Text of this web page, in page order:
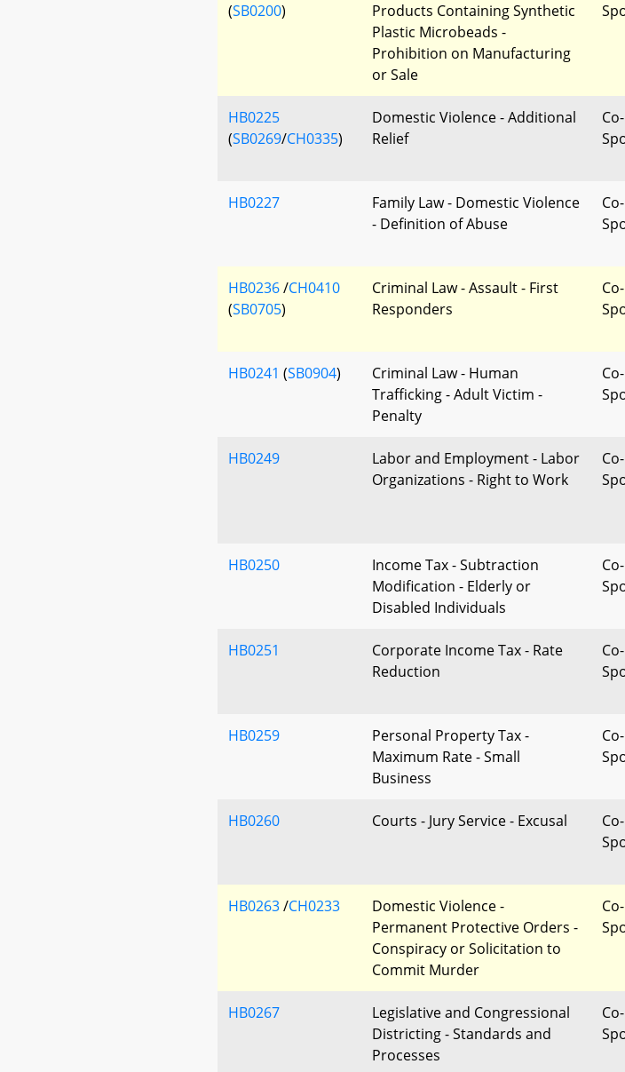
(SB0200)
Products Containing Synthetic
Plastic Microbeads -
Prohibition on Manufacturing
or Sale
HB0225
(SB0269/CH0335)
Domestic Violence - Additional
Relief
Co-
HB0227
Family Law - Domestic Violence
- Definition of Abuse
Co-
HB0236/CH0410
(SB0705)
Criminal Law - Assault - First
Responders
Co-
HB0241 (SB0904)
Criminal Law - Human
Trafficking - Adult Victim -
Penalty
Co-
HB0249
Labor and Employment - Labor
Organizations - Right to Work
Co-
HB0250
Income Tax - Subtraction
Modification - Elderly or
Disabled Individuals
Co-
HB0251
Corporate Income Tax - Rate
Reduction
Co-
HB0259
Personal Property Tax -
Maximum Rate - Small
Business
Co-
HB0260 Courts - Jury Service - Excusal
Co-
HB0263/CH0233
Domestic Violence -
Permanent Protective Orders -
Conspiracy or Solicitation to
Commit Murder
Co-
HB0267
Legislative and Congressional
Districting - Standards and
Processes
Co-